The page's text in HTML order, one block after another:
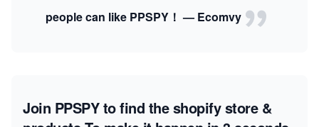
people can like PPSPY！ — Ecomvy
Join PPSPY to find the shopify store &